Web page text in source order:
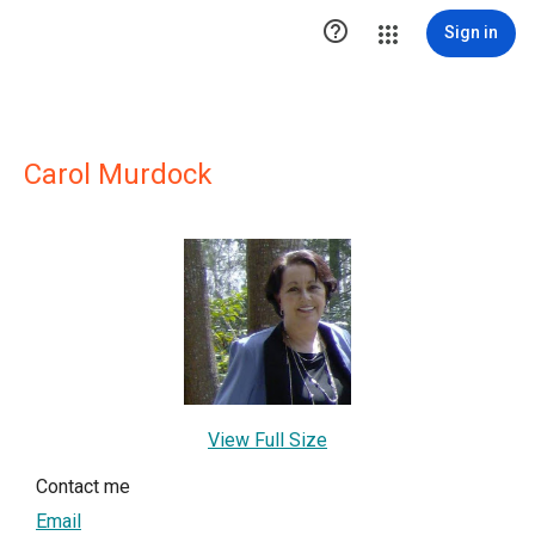
 Sign in
Carol Murdock
View Full Size
Contact me
Email